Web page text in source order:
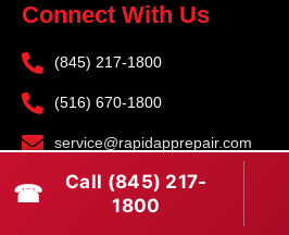
Connect With Us
(845) 217-1800
(516) 670-1800
service@rapidapprepair.com
Follow Us
☎
Call (845) 217-
1800